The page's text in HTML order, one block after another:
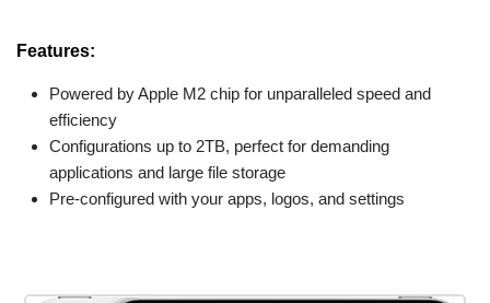
Features:
Powered by Apple M2 chip for unparalleled speed and
efficiency
Configurations up to 2TB, perfect for demanding
applications and large file storage
Pre-configured with your apps, logos, and settings